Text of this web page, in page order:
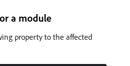
a module
property to the affected